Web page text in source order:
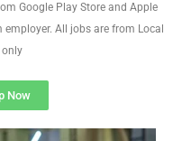
Google Play Store and Apple
All jobs are from Local
only
Now